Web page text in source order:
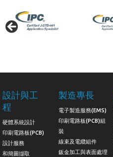
設計與工
程
硬體系統設計
印刷電路板(PCB)
設計服務
和簡圖擷取
製造專長
電子製造服務(EMS)
印刷電路板(PCB)組
裝
線束及電纜組件
鈑金加工與表面處理